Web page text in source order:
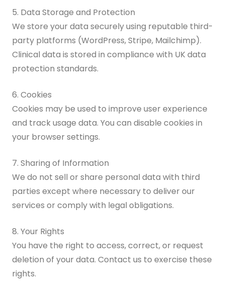
5. Data Storage and Protection
We store your data securely using reputable third-
party platforms (WordPress, Stripe, Mailchimp).
Clinical data is stored in compliance with UK data
protection standards.
6. Cookies
Cookies may be used to improve user experience
and track usage data. You can disable cookies in
your browser settings.
7. Sharing of Information
We do not sell or share personal data with third
parties except where necessary to deliver our
services or comply with legal obligations.
8. Your Rights
You have the right to access, correct, or request
deletion of your data. Contact us to exercise these
rights.